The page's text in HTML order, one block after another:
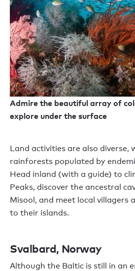
Admire the beautiful array of
explore under the surface
Land activities are also diverse,
rainforests populated by
Head inland (with a guide) to
Peaks, discover the ancestral
Misool, and meet local villagers
to their islands.
Svalbard, Norway
Although the Baltic is still in an